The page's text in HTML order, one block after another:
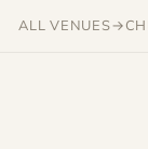
ALL VENUES→